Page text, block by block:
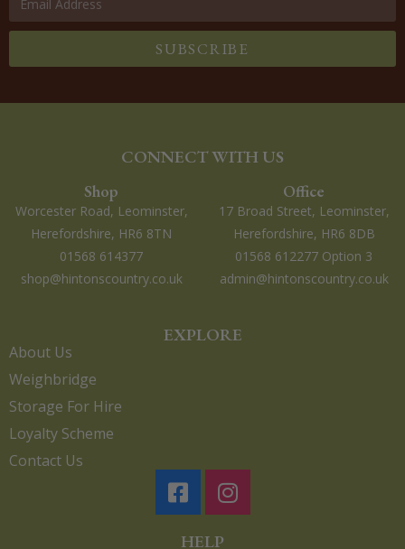
SUBSCRIBE
CONNECT WITH US
Shop
Worcester Road, Leominster,
Herefordshire, HR6 8TN
01568 614377
shop@hintonscountry.co.uk
Office
17 Broad Street, Leominster,
Herefordshire, HR6 8DB
01568 612277 Option 3
admin@hintonscountry.co.uk
EXPLORE
About Us
Weighbridge
Storage For Hire
Loyalty Scheme
Contact Us
HELP